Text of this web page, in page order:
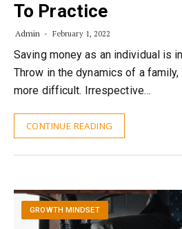
To Practice
Admin February 1, 2022
Saving money as an individual is
Throw in the dynamics of a
more difficult. Irrespective…
CONTINUE READING
GROWTH MINDSET